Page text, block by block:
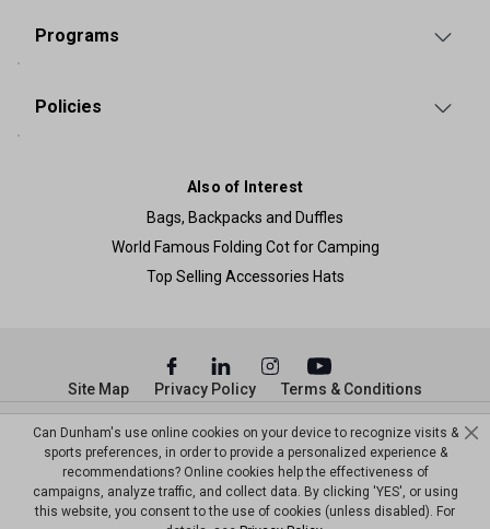
Programs
Policies
Also of Interest
Bags, Backpacks and Duffles
World Famous Folding Cot for Camping
Top Selling Accessories Hats
© Copyright Dunham’s Sports 2026
Site Map Privacy Policy Terms & Conditions
Can Dunham's use online cookies on your device to recognize visits &
sports preferences, in order to provide a personalized experience &
recommendations? Online cookies help the effectiveness of
campaigns, analyze traffic, and collect data. By clicking 'YES', or using
this website, you consent to the use of cookies (unless disabled). For